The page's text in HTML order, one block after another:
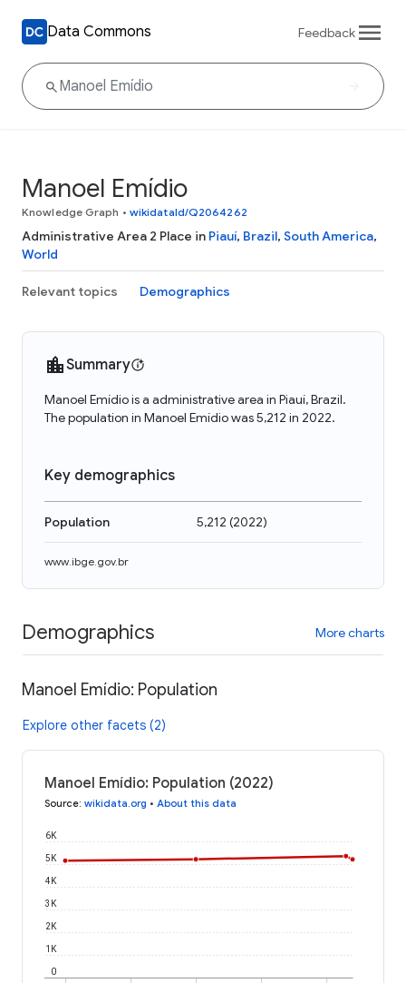
Data Commons Feedback
Manoel Emídio
Knowledge Graph • wikidataId/Q2064262
Administrative Area 2 Place in Piauí, Brazil, South America,
World
Relevant topics Demographics
Summary
Manoel Emídio is a administrative area in Piauí, Brazil.
The population in Manoel Emídio was 5,212 in 2022.
Key demographics
Population 5,212 (2022)
www.ibge.gov.br
Demographics More charts
Manoel Emídio: Population
Explore other facets (2)
Manoel Emídio: Population (2022)
Source: wikidata.org • About this data
0
1K
2K
3K
4K
5K
6K